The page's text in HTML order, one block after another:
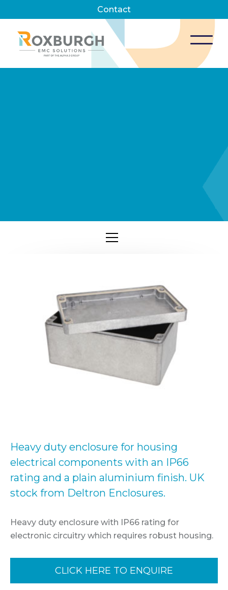
Contact
Heavy duty enclosure for housing
electrical components with an IP66
rating and a plain aluminium finish. UK
stock from Deltron Enclosures.
Heavy duty enclosure with IP66 rating for
electronic circuitry which requires robust housing.
CLICK HERE TO ENQUIRE